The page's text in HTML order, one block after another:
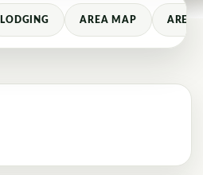
LODGING AREA MAP AREA